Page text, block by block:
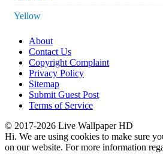
Yellow
About
Contact Us
Copyright Complaint
Privacy Policy
Sitemap
Submit Guest Post
Terms of Service
© 2017-2026 Live Wallpaper HD
Hi. We are using cookies to make sure
on our website. For more information